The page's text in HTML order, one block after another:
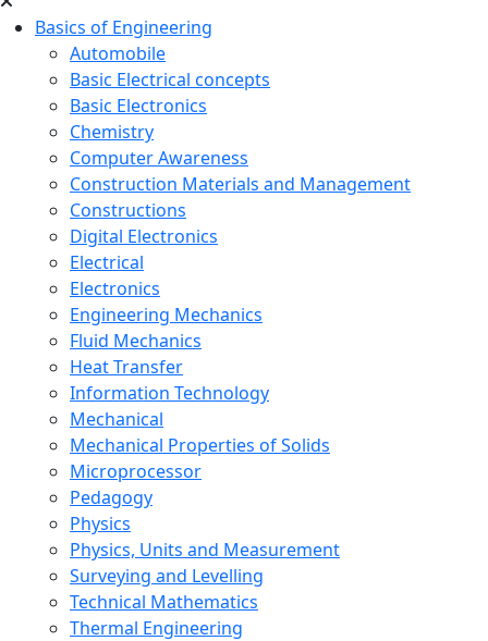
Basics of Engineering
Automobile
Basic Electrical concepts
Basic Electronics
Chemistry
Computer Awareness
Construction Materials and Management
Constructions
Digital Electronics
Electrical
Electronics
Engineering Mechanics
Fluid Mechanics
Heat Transfer
Information Technology
Mechanical
Mechanical Properties of Solids
Microprocessor
Pedagogy
Physics
Physics, Units and Measurement
Surveying and Levelling
Technical Mathematics
Thermal Engineering